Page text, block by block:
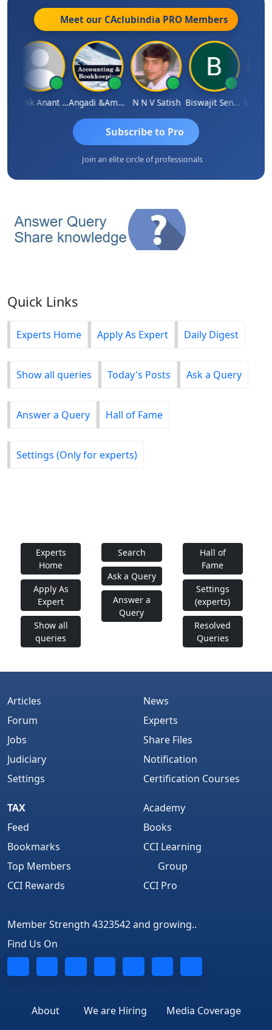
Meet our CAclubindia PRO Members
Manik Anant Kale Angadi &amp; Co N N V Satish Biswajit Sengupta
Subscribe to Pro
Join an elite circle of professionals
Quick Links
Experts Home Apply As Expert Daily Digest
Show all queries Today's Posts Ask a Query
Answer a Query Hall of Fame
Settings (Only for experts)
Experts
Home
Apply As
Expert
Show all
queries
Search
Ask a Query
Answer a
Query
Hall of
Fame
Settings
(experts)
Resolved
Queries
Articles
Forum
Jobs
Judiciary
Settings
News
Experts
Share Files
Notification
Certification Courses
TAX
Feed
Bookmarks
Top Members
CCI Rewards
Academy
Books
CCI Learning
Group
CCI Pro
Member Strength 4323542 and growing..
Find Us On
About We are Hiring Media Coverage